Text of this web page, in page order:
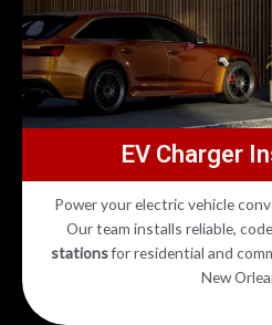
EV Charger
Power your electric vehicle
Our team installs reliable,
stationsfor residential and
New